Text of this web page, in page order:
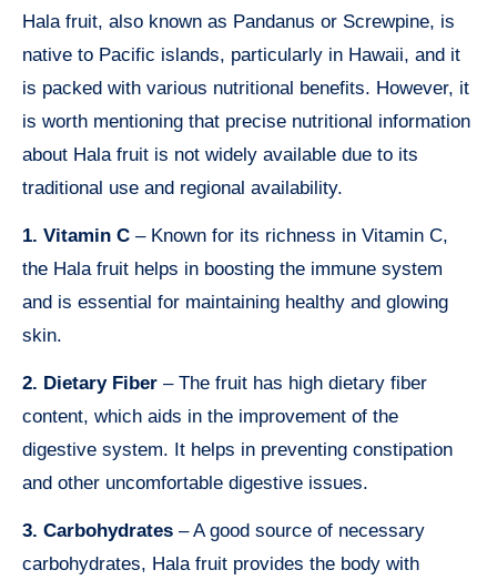
Hala fruit, also known as Pandanus or Screwpine, is
native to Pacific islands, particularly in Hawaii, and it
is packed with various nutritional benefits. However, it
is worth mentioning that precise nutritional information
about Hala fruit is not widely available due to its
traditional use and regional availability.
1. Vitamin C – Known for its richness in Vitamin C,
the Hala fruit helps in boosting the immune system
and is essential for maintaining healthy and glowing
skin.
2. Dietary Fiber – The fruit has high dietary fiber
content, which aids in the improvement of the
digestive system. It helps in preventing constipation
and other uncomfortable digestive issues.
3. Carbohydrates – A good source of necessary
carbohydrates, Hala fruit provides the body with